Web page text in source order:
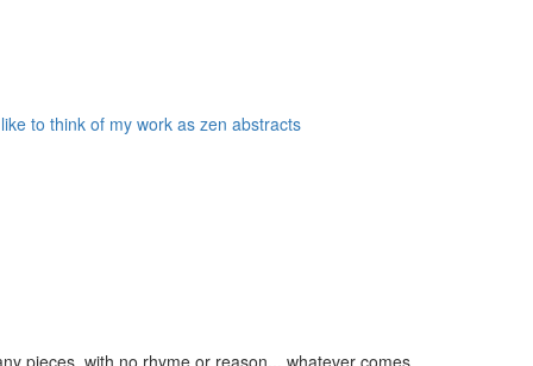
to think of my work as zen abstracts
pieces with no rhyme or reason... whatever comes